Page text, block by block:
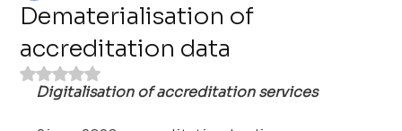
Dematerialisation of
accreditation data
Rated NaN out of 5 stars.
Digitalisation of accreditation services